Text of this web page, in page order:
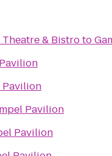
& Bistroto
Pavilion
Pavilion
Pavilion